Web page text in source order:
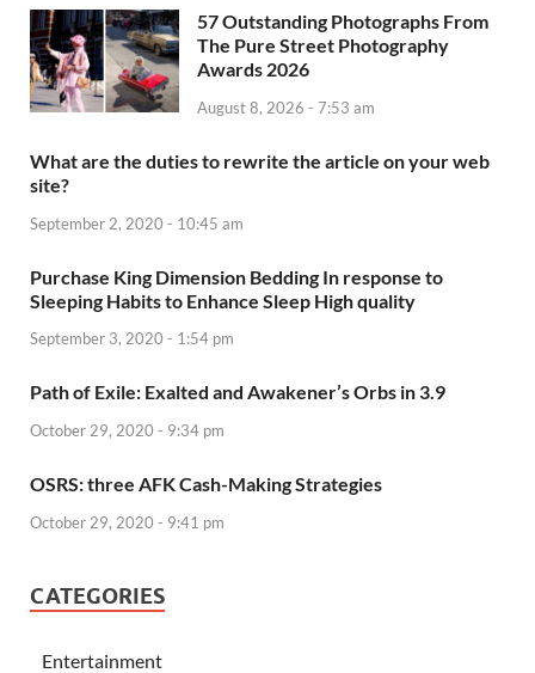
57 Outstanding Photographs From
The Pure Street Photography
Awards 2026
August 8, 2026 - 7:53 am
What are the duties to rewrite the article on your web
site?
September 2, 2020 - 10:45 am
Purchase King Dimension Bedding In response to
Sleeping Habits to Enhance Sleep High quality
September 3, 2020 - 1:54 pm
Path of Exile: Exalted and Awakener’s Orbs in 3.9
October 29, 2020 - 9:34 pm
OSRS: three AFK Cash-Making Strategies
October 29, 2020 - 9:41 pm
CATEGORIES
Entertainment